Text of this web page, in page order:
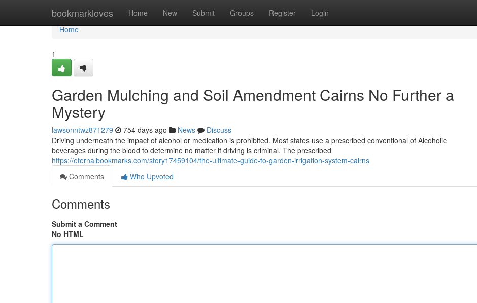
bookmarkloves Home New Submit Groups Register Login
Home
Home
1
Garden Mulching and Soil Amendment Cairns No Further a
Mystery
lawsonntwz871279 754 days ago News
Discuss
Driving underneath the impact of alcohol or medication is prohibited. Most states use a prescribed conventional of Alcoholic
beverages during the blood to determine no matter if driving is criminal. The prescribed
https://eternalbookmarks.com/story17459104/the-ultimate-guide-to-garden-irrigation-system-cairns
Comments
Who Upvoted
Comments
Submit a Comment
No HTML